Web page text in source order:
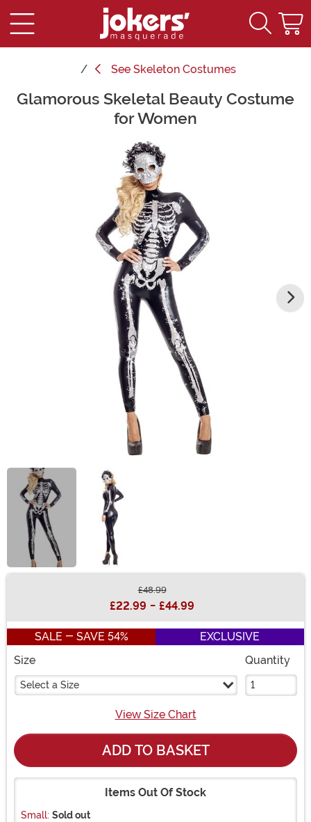
See Skeleton Costumes
Main Content
Glamorous Skeletal Beauty Costume
for Women
£48.99
£22.99 - £44.99
SALE - SAVE 54%
EXCLUSIVE
Size
Select a Size
Quantity
View Size Chart
ADD TO BASKET
Items Out Of Stock
Small: Sold out